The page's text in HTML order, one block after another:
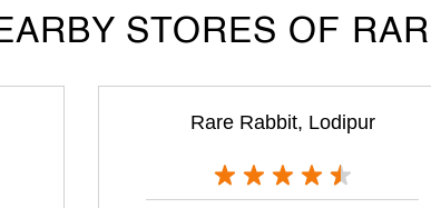
STORES OF
Rare Rabbit, Lodipur